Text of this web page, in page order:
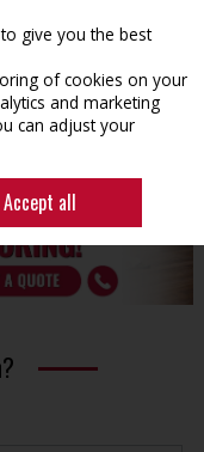
Cart
give you the best
of cookies on your
and marketing
can adjust your
Accept all